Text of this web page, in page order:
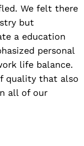
We felt there
but
a education
personal
life balance.
quality that also
all of our